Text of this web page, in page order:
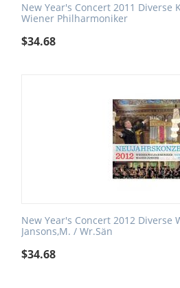
New Year's Concert 2011 Diverse
Wiener Philharmoniker
$34.68
New Year's Concert 2012 Diverse
Jansons,M. / Wr.Sän
$34.68